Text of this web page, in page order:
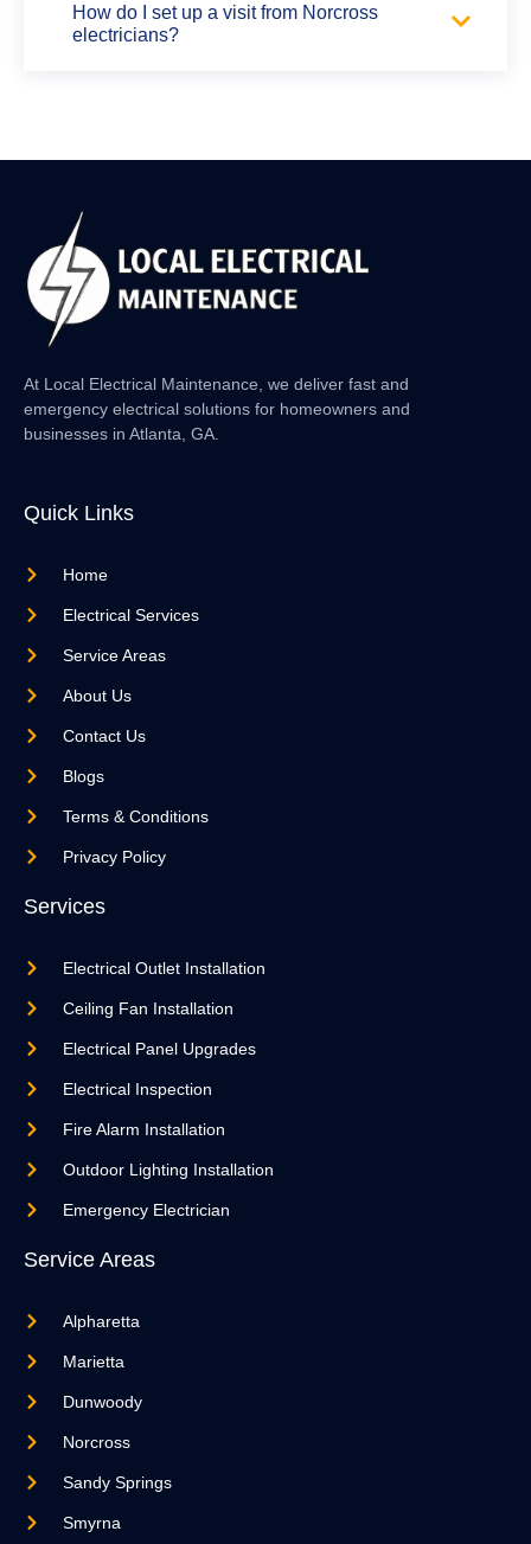
How do I set up a visit from Norcross
electricians?
At Local Electrical Maintenance, we deliver fast and
emergency electrical solutions for homeowners and
businesses in Atlanta, GA.
Quick Links
Home
Electrical Services
Service Areas
About Us
Contact Us
Blogs
Terms & Conditions
Privacy Policy
Services
Electrical Outlet Installation
Ceiling Fan Installation
Electrical Panel Upgrades
Electrical Inspection
Fire Alarm Installation
Outdoor Lighting Installation
Emergency Electrician
Service Areas
Alpharetta
Marietta
Dunwoody
Norcross
Sandy Springs
Smyrna